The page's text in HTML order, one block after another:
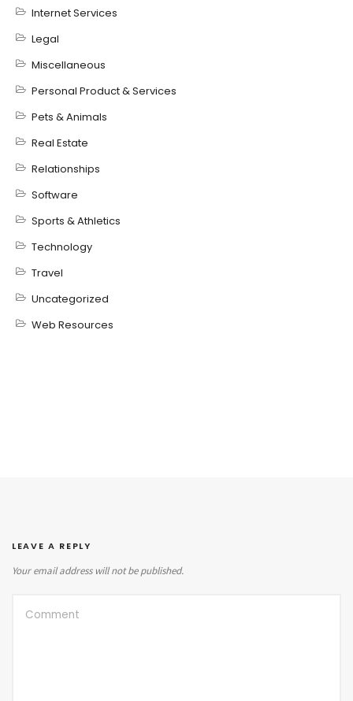
Internet Services
Legal
Miscellaneous
Personal Product & Services
Pets & Animals
Real Estate
Relationships
Software
Sports & Athletics
Technology
Travel
Uncategorized
Web Resources
LEAVE A REPLY
Your email address will not be published.